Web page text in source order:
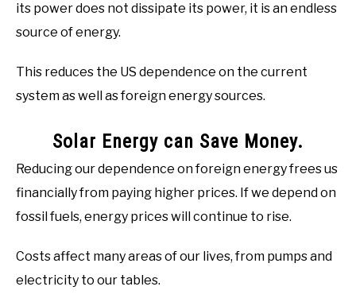
its power does not dissipate its power, it is an endless
source of energy.
This reduces the US dependence on the current
system as well as foreign energy sources.
Solar Energy can Save Money.
Reducing our dependence on foreign energy frees us
financially from paying higher prices. If we depend on
fossil fuels, energy prices will continue to rise.
Costs affect many areas of our lives, from pumps and
electricity to our tables.